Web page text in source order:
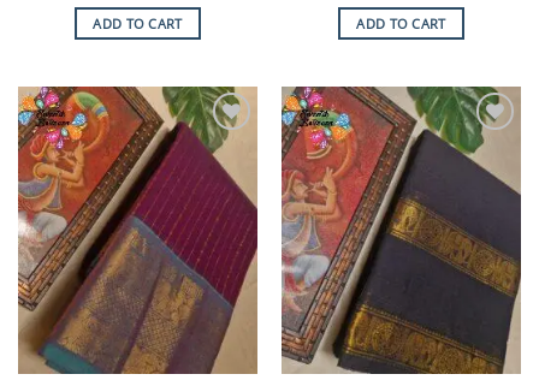
ADD TO CART ADD TO CART
Add to
Wishlist
Add to
Wishlist